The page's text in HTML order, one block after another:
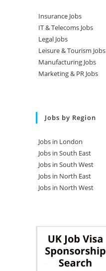
Insurance Jobs
IT & Telecoms Jobs
Legal Jobs
Leisure & Tourism Jobs
Manufacturing Jobs
Marketing & PR Jobs
Jobs by Region
Jobs in London
Jobs in South East
Jobs in South West
Jobs in North East
Jobs in North West